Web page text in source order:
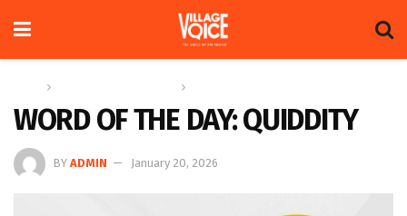
WORD OF THE DAY: QUIDDITY
BY ADMIN January 20, 2026